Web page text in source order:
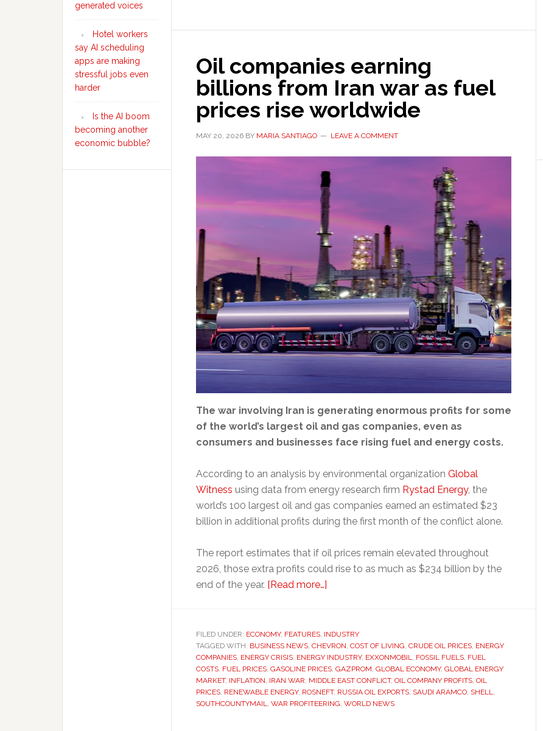
Oil companies earning
billions from Iran war as fuel
prices rise worldwide
MAY 20, 2026 BY MARIA SANTIAGO LEAVE A COMMENT
The war involving Iran is generating enormous profits for some
of the world’s largest oil and gas companies, even as
consumers and businesses face rising fuel and energy costs.
According to an analysis by environmental organization Global
Witness using data from energy research firm Rystad Energy, the
world’s 100 largest oil and gas companies earned an estimated $23
billion in additional profits during the first month of the conflict alone.
The report estimates that if oil prices remain elevated throughout
2026, those extra profits could rise to as much as $234 billion by the
end of the year. [Read more…]
earning
billions
from
Iran
war
FILED UNDER: ECONOMY, FEATURES INDUSTRY
TAGGED WITH: BUSINESS NEWS CHEVRON COST OF LIVING CRUDE OIL PRICES ENERGY
COMPANIES ENERGY CRISIS ENERGY INDUSTRY, EXXONMOBIL FOSSIL FUELS FUEL
COSTS FUEL PRICES GASOLINE PRICES GAZPROM GLOBAL ECONOMY, GLOBAL ENERGY
MARKET, INFLATION IRAN WAR MIDDLE EAST CONFLICT, OIL COMPANY PROFITS OIL
PRICES RENEWABLE ENERGY, ROSNEFT, RUSSIA OIL EXPORTS SAUDI ARAMCO SHELL
SOUTHCOUNTYMAIL
WAR PROFITEERING WORLD NEWS
generated voices
Hotel workers
say AI scheduling
apps are making
stressful jobs even
harder
Is the AI boom
becoming another
economic bubble?